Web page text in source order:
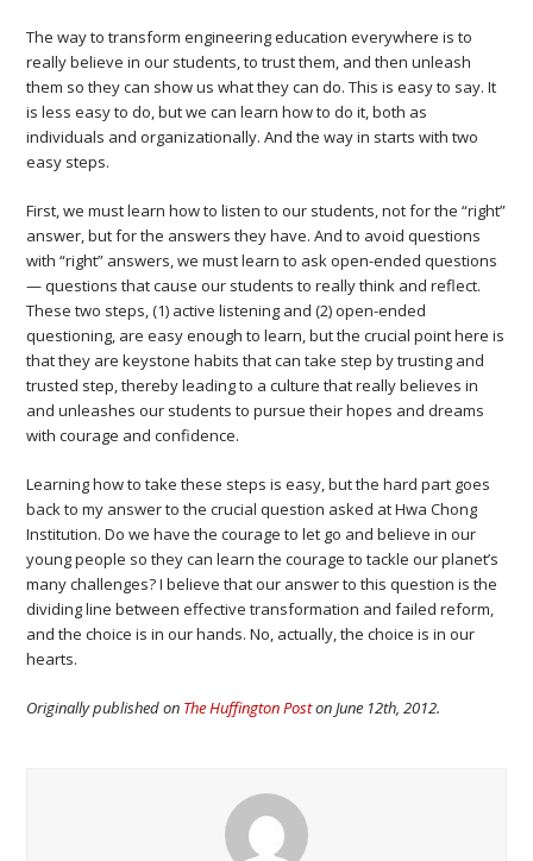
The way to transform engineering education everywhere is to
really believe in our students, to trust them, and then unleash
them so they can show us what they can do. This is easy to say. It
is less easy to do, but we can learn how to do it, both as
individuals and organizationally. And the way in starts with two
easy steps.
First, we must learn how to listen to our students, not for the “right”
answer, but for the answers they have. And to avoid questions
with “right” answers, we must learn to ask open-ended questions
— questions that cause our students to really think and reflect.
These two steps, (1) active listening and (2) open-ended
questioning, are easy enough to learn, but the crucial point here is
that they are keystone habits that can take step by trusting and
trusted step, thereby leading to a culture that really believes in
and unleashes our students to pursue their hopes and dreams
with courage and confidence.
Learning how to take these steps is easy, but the hard part goes
back to my answer to the crucial question asked at Hwa Chong
Institution. Do we have the courage to let go and believe in our
young people so they can learn the courage to tackle our planet’s
many challenges? I believe that our answer to this question is the
dividing line between effective transformation and failed reform,
and the choice is in our hands. No, actually, the choice is in our
hearts.
Originally published on The Huffington Poston June 12th, 2012.